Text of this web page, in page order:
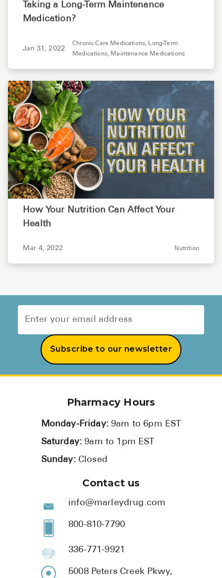
Taking a Long-Term Maintenance
Medication?
Jan 31, 2022
Chronic Care Medications, Long-Term
Medications, Maintenance Medications
How Your Nutrition Can Affect Your
Health
Mar 4, 2022 Nutrition
Subscribe to our newsletter
Pharmacy Hours
Monday-Friday:9am to 6pm EST
Saturday:9am to 1pm EST
Sunday: Closed
Contact us
info@marleydrug.com
800-810-7790
336-771-9921
5008 Peters Creek Pkwy,